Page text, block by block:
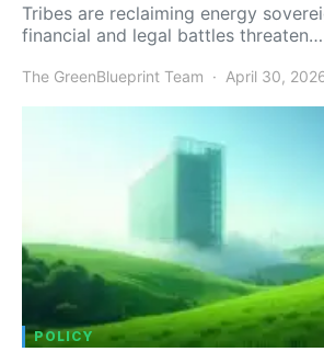
Tribes are reclaiming energy
financial and legal battles threaten…
The GreenBlueprint Team April 30,
POLICY